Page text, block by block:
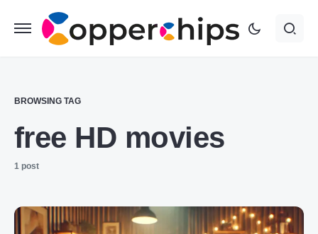
BROWSING TAG
free HD movies
1 post